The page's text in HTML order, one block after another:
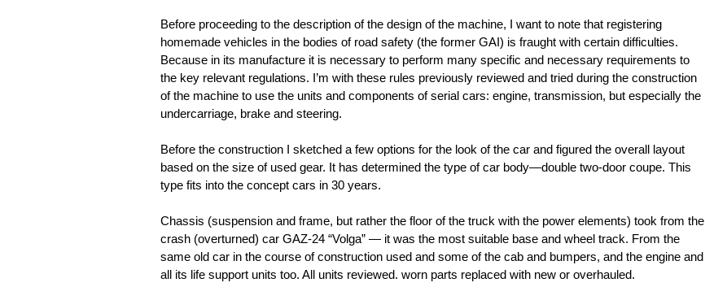
Before proceeding to the description of the design of the machine, I want to note that registering
homemade vehicles in the bodies of road safety (the former GAI) is fraught with certain difficulties.
Because in its manufacture it is necessary to perform many specific and necessary requirements to
the key relevant regulations. I’m with these rules previously reviewed and tried during the construction
of the machine to use the units and components of serial cars: engine, transmission, but especially the
undercarriage, brake and steering.
Before the construction I sketched a few options for the look of the car and figured the overall layout
based on the size of used gear. It has determined the type of car body—double two-door coupe. This
type fits into the concept cars in 30 years.
Chassis (suspension and frame, but rather the floor of the truck with the power elements) took from the
crash (overturned) car GAZ-24 “Volga” — it was the most suitable base and wheel track. From the
same old car in the course of construction used and some of the cab and bumpers, and the engine and
all its life support units too. All units reviewed. worn parts replaced with new or overhauled.